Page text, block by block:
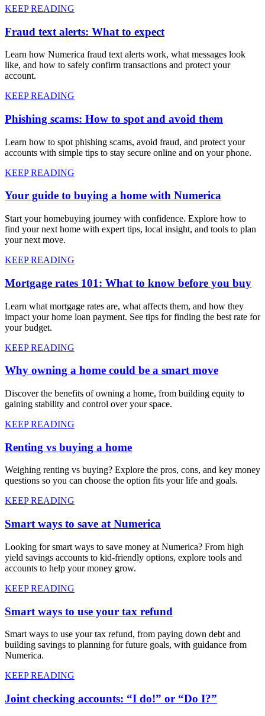
KEEP READING
Fraud text alerts: What to expect
Learn how Numerica fraud text alerts work, what messages look
like, and how to safely confirm transactions and protect your
account.
KEEP READING
Phishing scams: How to spot and avoid them
Learn how to spot phishing scams, avoid fraud, and protect your
accounts with simple tips to stay secure online and on your phone.
KEEP READING
Your guide to buying a home with Numerica
Start your homebuying journey with confidence. Explore how to
find your next home with expert tips, local insight, and tools to plan
your next move.
KEEP READING
Mortgage rates 101: What to know before you buy
Learn what mortgage rates are, what affects them, and how they
impact your home loan payment. See tips for finding the best rate for
your budget.
KEEP READING
Why owning a home could be a smart move
Discover the benefits of owning a home, from building equity to
gaining stability and control over your space.
KEEP READING
Renting vs buying a home
Weighing renting vs buying? Explore the pros, cons, and key money
questions so you can choose the option fits your life and goals.
KEEP READING
Smart ways to save at Numerica
Looking for smart ways to save money at Numerica? From high
yield savings accounts to kid-friendly options, explore tools and
accounts to help your money grow.
KEEP READING
Smart ways to use your tax refund
Smart ways to use your tax refund, from paying down debt and
building savings to planning for future goals, with guidance from
Numerica.
KEEP READING
Joint checking accounts: “I do!” or “Do I?”